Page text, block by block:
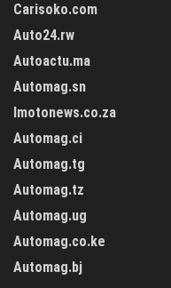
Carisoko.com
Auto24.rw
Autoactu.ma
Automag.sn
Imotonews.co.za
Automag.ci
Automag.tg
Automag.tz
Automag.ug
Automag.co.ke
Automag.bj